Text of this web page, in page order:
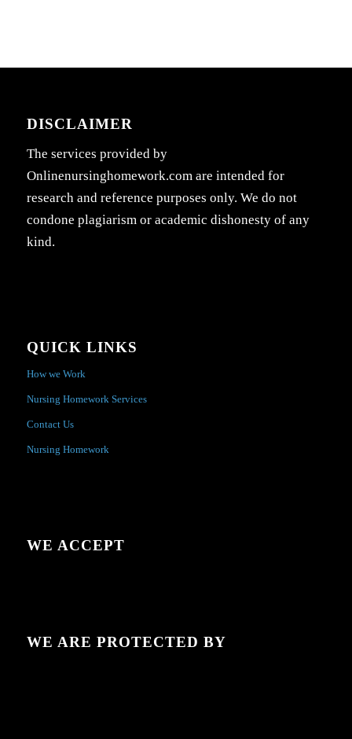
DISCLAIMER
The services provided by
Onlinenursinghomework.com are intended for
research and reference purposes only. We do not
condone plagiarism or academic dishonesty of any
kind.
QUICK LINKS
How we Work
Nursing Homework Services
Contact Us
Nursing Homework
WE ACCEPT
WE ARE PROTECTED BY